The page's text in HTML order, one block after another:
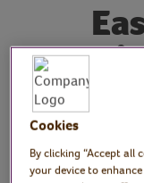
VVH
Cookies
By clicking “Accept all
your device to